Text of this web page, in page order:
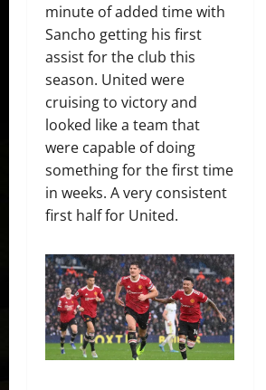
minute of added time with
Sancho getting his first
assist for the club this
season. United were
cruising to victory and
looked like a team that
were capable of doing
something for the first time
in weeks. A very consistent
first half for United.